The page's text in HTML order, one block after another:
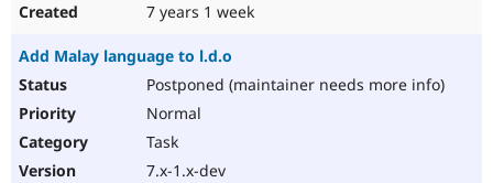
7 years 1 week
Add Malay language to l.d.o
Postponed (maintainer needs more info)
Normal
Task
7.x-1.x-dev